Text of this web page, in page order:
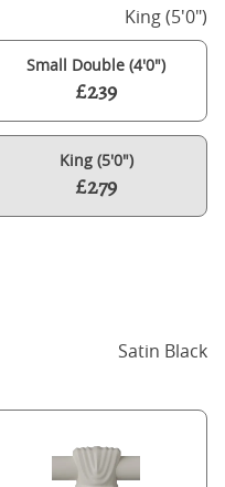
King (5'0")
Small Double (4'0")
£239
King (5'0")
£279
Satin Black